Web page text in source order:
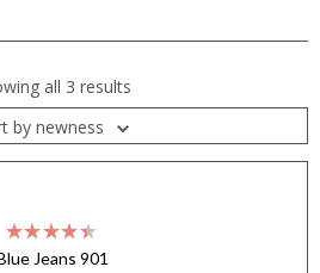
all 3 results
by newness
Jeans 901